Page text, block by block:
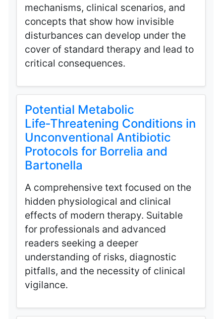
mechanisms, clinical scenarios, and
concepts that show how invisible
disturbances can develop under the
cover of standard therapy and lead to
critical consequences.
Potential Metabolic
Life‑Threatening Conditions in
Unconventional Antibiotic
Protocols for Borrelia and
Bartonella
A comprehensive text focused on the
hidden physiological and clinical
effects of modern therapy. Suitable
for professionals and advanced
readers seeking a deeper
understanding of risks, diagnostic
pitfalls, and the necessity of clinical
vigilance.